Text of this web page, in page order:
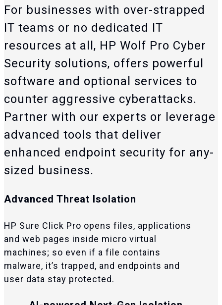
For businesses with over-strapped
IT teams or no dedicated IT
resources at all, HP Wolf Pro Cyber
Security solutions, offers powerful
software and optional services to
counter aggressive cyberattacks.
Partner with our experts or leverage
advanced tools that deliver
enhanced endpoint security for any-
sized business.
Advanced Threat Isolation
HP Sure Click Pro opens files, applications
and web pages inside micro virtual
machines; so even if a file contains
malware, it’s trapped, and endpoints and
user data stay protected.